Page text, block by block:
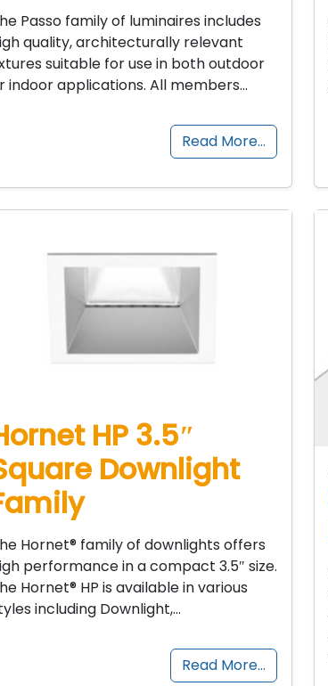
Passo family of luminaires includes
quality, architecturally relevant
suitable for use in both outdoor
indoor applications. All members…
Read More…
HP 3.5″
Downlight
Hornet® family of downlights offers
performance in a compact 3.5″ size.
Hornet® HP is available in various
including Downlight,…
Read More…